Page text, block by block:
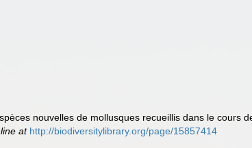
nouvelles de mollusques recueillis dans le cours
at http://biodiversitylibrary.org/page/15857414